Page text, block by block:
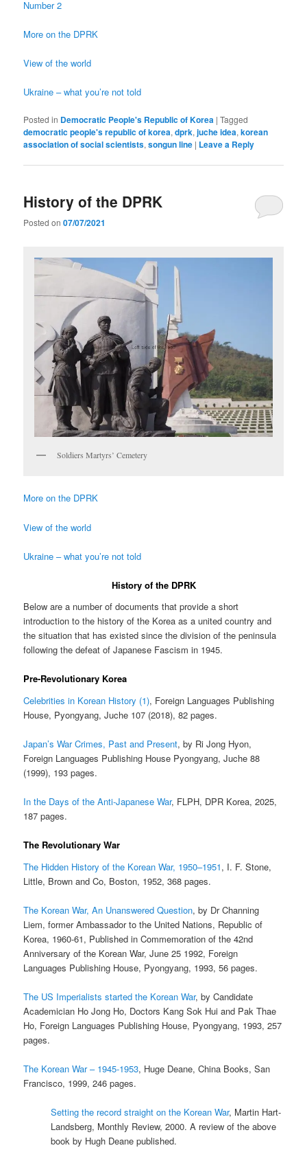
Number 2
More on the DPRK
View of the world
Ukraine – what you’re not told
Posted in Democratic People's Republic of Korea |Tagged
democratic people's republic of korea,dprk,juche idea,korean
association of social scientists,songun line | Leave a Reply
History of the DPRK
Posted on07/07/2021
Soldiers Martyrs’ Cemetery
More on the DPRK
View of the world
Ukraine – what you’re not told
History of the DPRK
Below are a number of documents that provide a short
introduction to the history of the Korea as a united country and
the situation that has existed since the division of the peninsula
following the defeat of Japanese Fascism in 1945.
Pre-Revolutionary Korea
Celebrities in Korean History (1), Foreign Languages Publishing
House, Pyongyang, Juche 107 (2018), 82 pages.
Japan’s War Crimes, Past and Present, by Ri Jong Hyon,
Foreign Languages Publishing House Pyongyang, Juche 88
(1999), 193 pages.
In the Days of the Anti-Japanese War, FLPH, DPR Korea, 2025,
187 pages.
The Revolutionary War
The Hidden History of the Korean War, 1950–1951, I. F. Stone,
Little, Brown and Co, Boston, 1952, 368 pages.
The Korean War, An Unanswered Question, by Dr Channing
Liem, former Ambassador to the United Nations, Republic of
Korea, 1960-61, Published in Commemoration of the 42nd
Anniversary of the Korean War, June 25 1992, Foreign
Languages Publishing House, Pyongyang, 1993, 56 pages.
The US Imperialists started the Korean War, by Candidate
Academician Ho Jong Ho, Doctors Kang Sok Hui and Pak Thae
Ho, Foreign Languages Publishing House, Pyongyang, 1993, 257
pages.
The Korean War – 1945-1953, Huge Deane, China Books, San
Francisco, 1999, 246 pages.
Setting the record straight on the Korean War, Martin Hart-
Landsberg, Monthly Review, 2000. A review of the above
book by Hugh Deane published.